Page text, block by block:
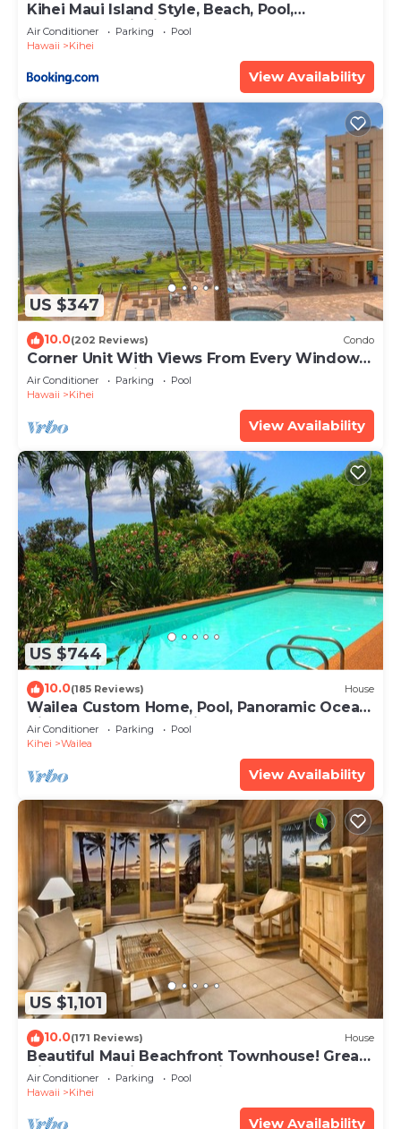
Kihei Maui Island Style, Beach, Pool,
Restaurants Kihei Gardens Estates
Air Conditioner Parking
Pool
Hawaii
Kihei
View Availability
US $347
10.0(202 Reviews) Condo
Corner Unit With Views From Every Window-
Awesome Reviews
Air Conditioner Parking
Pool
Hawaii
Kihei
View Availability
US $744
10.0(185 Reviews) House
Wailea Custom Home, Pool, Panoramic Ocean
View, Waterfalls - Maui Ocean Palms
Air Conditioner Parking
Pool
Kihei
Wailea
View Availability
US $1,101
10.0(171 Reviews) House
Beautiful Maui Beachfront Townhouse! Great
Views! 200+ Five Star Reviews !
Air Conditioner Parking
Pool
Hawaii
Kihei
View Availability